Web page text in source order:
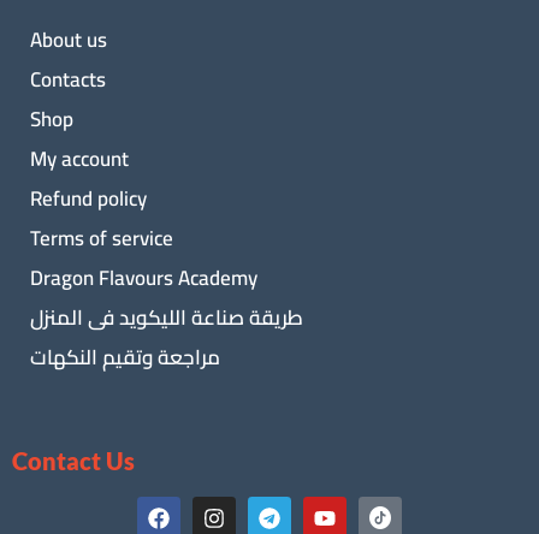
About us
Contacts
Shop
My account
Refund policy
Terms of service
Dragon Flavours Academy
طريقة صناعة الليكويد فى المنزل
مراجعة وتقيم النكهات
Contact Us